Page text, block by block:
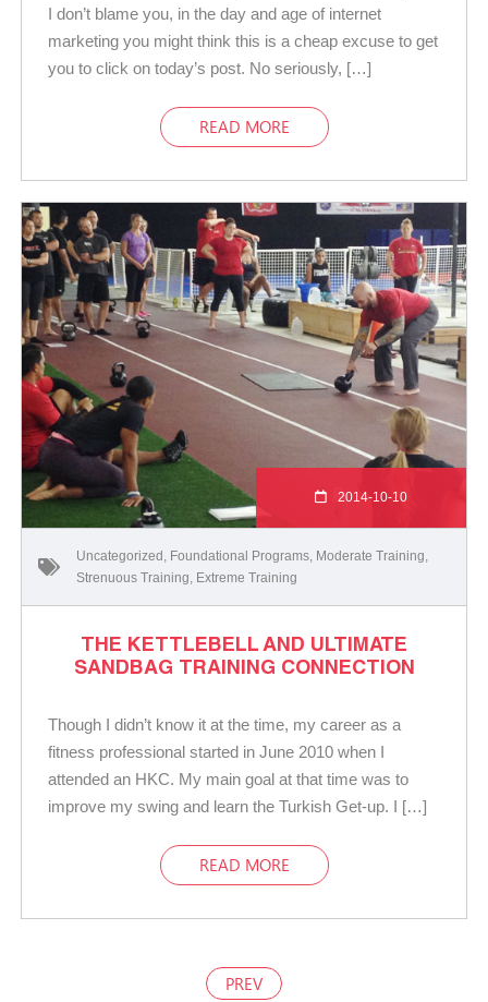
I don’t blame you, in the day and age of internet
marketing you might think this is a cheap excuse to get
you to click on today’s post. No seriously, […]
READ MORE
2014-10-10
Uncategorized Foundational Programs Moderate Training
Strenuous Training Extreme Training
THE KETTLEBELL AND ULTIMATE
SANDBAG TRAINING CONNECTION
Though I didn’t know it at the time, my career as a
fitness professional started in June 2010 when I
attended an HKC. My main goal at that time was to
improve my swing and learn the Turkish Get-up. I […]
READ MORE
PREV